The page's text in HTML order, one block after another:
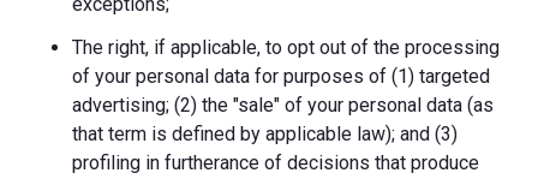
The right, if applicable, to opt out of the processing
of your personal data for purposes of (1) targeted
advertising; (2) the "sale" of your personal data (as
that term is defined by applicable law); and (3)
profiling in furtherance of decisions that produce